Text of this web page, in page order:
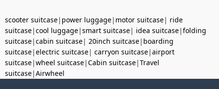
scooter suitcase| power luggage| motor suitcase| ride
suitcase|cool luggage|smart suitcase| idea suitcase|folding
suitcase|cabin suitcase| 20inch suitcase| boarding
suitcase|electric suitcase| carryon suitcase|airport
suitcase|wheel suitcase|Cabin suitcase|Travel
suitcase|Airwheel